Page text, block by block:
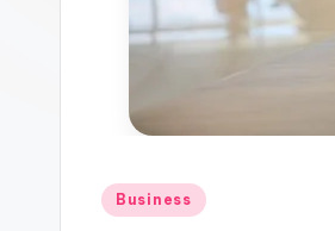
Posted
Business